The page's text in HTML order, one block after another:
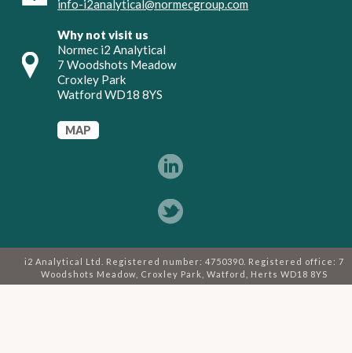
info-i2analytical@normecgroup.com
Why not visit us
Normec i2 Analytical
7 Woodshots Meadow
Croxley Park
Watford WD18 8YS
MAP
i2 Analytical Ltd. Registered number: 4750390. Registered office: 7
Woodshots Meadow, Croxley Park, Watford, Herts WD18 8YS